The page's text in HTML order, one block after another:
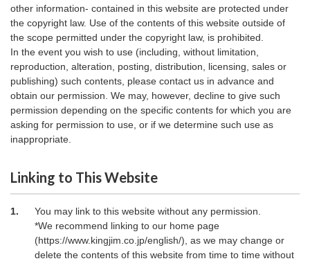
other information- contained in this website are protected under
the copyright law. Use of the contents of this website outside of
the scope permitted under the copyright law, is prohibited.
In the event you wish to use (including, without limitation,
reproduction, alteration, posting, distribution, licensing, sales or
publishing) such contents, please contact us in advance and
obtain our permission. We may, however, decline to give such
permission depending on the specific contents for which you are
asking for permission to use, or if we determine such use as
inappropriate.
Linking to This Website
1.
You may link to this website without any permission.
*We recommend linking to our home page
(https://www.kingjim.co.jp/english/), as we may change or
delete the contents of this website from time to time without